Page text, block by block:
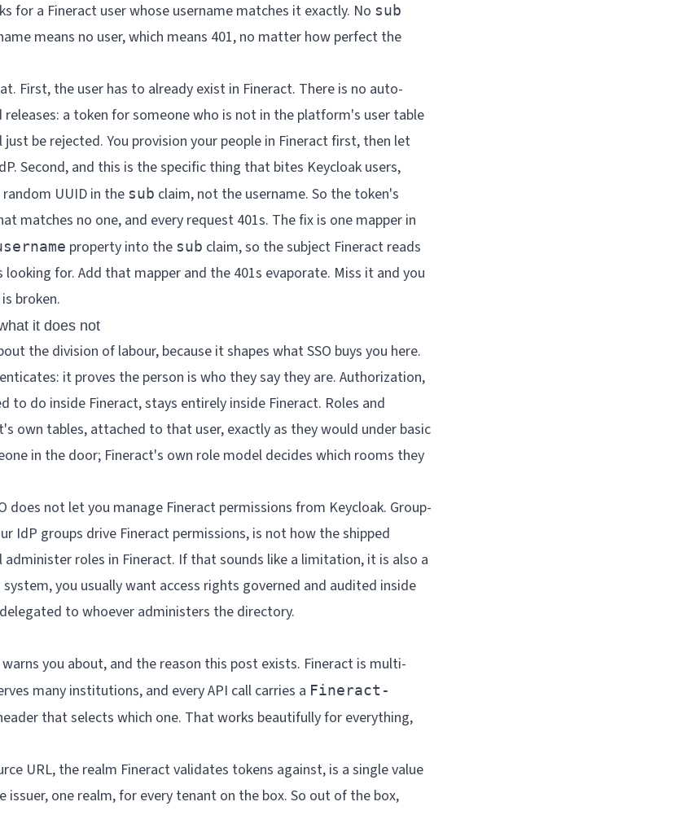
for a Fineract user whose username matches it exactly. No sub
means no user, which means 401, no matter how perfect the
First, the user has to already exist in Fineract. There is no auto-
releases: a token for someone who is not in the platform's user table
be rejected. You provision your people in Fineract first, then let
Second, and this is the specific thing that bites Keycloak users,
UUID in the sub claim, not the username. So the token's
matches no one, and every request 401s. The fix is one mapper in
property into the sub claim, so the subject Fineract reads
for. Add that mapper and the 401s evaporate. Miss it and you
broken.
it does not
the division of labour, because it shapes what SSO buys you here.
it proves the person is who they say they are. Authorization,
to do inside Fineract, stays entirely inside Fineract. Roles and
own tables, attached to that user, exactly as they would under basic
in the door; Fineract's own role model decides which rooms they
does not let you manage Fineract permissions from Keycloak. Group-
IdP groups drive Fineract permissions, is not how the shipped
roles in Fineract. If that sounds like a limitation, it is also a
you usually want access rights governed and audited inside
to whoever administers the directory.
you about, and the reason this post exists. Fineract is multi-
many institutions, and every API call carries a Fineract-
that selects which one. That works beautifully for everything,
URL, the realm Fineract validates tokens against, is a single value
issuer, one realm, for every tenant on the box. So out of the box,